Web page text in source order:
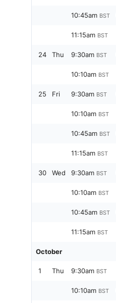
10:45am BST
11:15am BST
24 Thu 9:30am BST
10:10am BST
25 Fri 9:30am BST
10:10am BST
10:45am BST
11:15am BST
30 Wed 9:30am BST
10:10am BST
10:45am BST
11:15am BST
October
1 Thu 9:30am BST
10:10am BST